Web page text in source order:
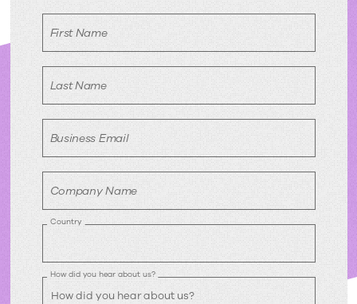
First Name
Last Name
Business Email
Company Name
Country
How did you hear about us?